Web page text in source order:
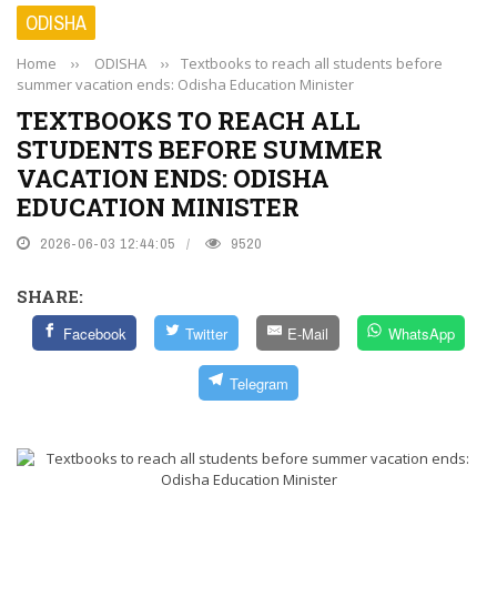
ODISHA
Home ›› ODISHA ››
Textbooks to reach all students before
summer vacation ends: Odisha Education Minister
TEXTBOOKS TO REACH ALL
STUDENTS BEFORE SUMMER
VACATION ENDS: ODISHA
EDUCATION MINISTER
2026-06-03 12:44:05 9520
SHARE:
Facebook Twitter E-Mail WhatsApp
Telegram